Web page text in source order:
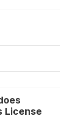
License